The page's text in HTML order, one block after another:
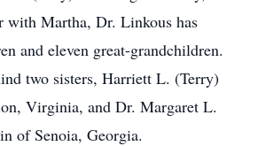
with Martha, Dr. Linkous has
and eleven great-grandchildren.
two sisters, Harriett L. (Terry)
Virginia, and Dr. Margaret L.
of Senoia, Georgia.